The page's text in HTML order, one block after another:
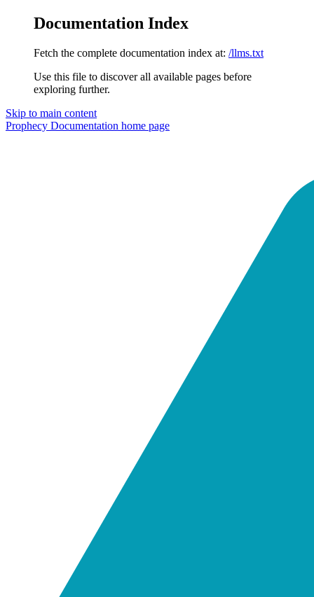
Documentation Index
Fetch the complete documentation index at: /llms.txt
Use this file to discover all available pages before
exploring further.
Skip to main content
Prophecy Documentation home page